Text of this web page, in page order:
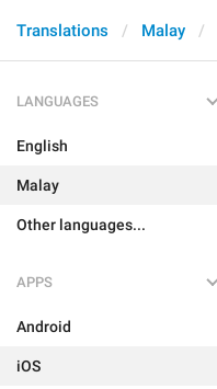
Translations Malay
LANGUAGES
English
Malay
Other languages...
APPS
Android
iOS